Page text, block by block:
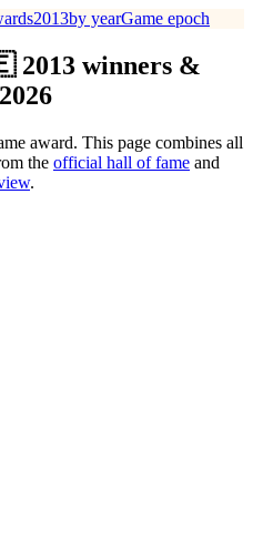
2013by yearGame epoch
2013 winners &
award. This page combines all
the official hall of fame and
.